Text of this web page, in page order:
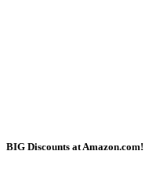
BIG Discounts at Amazon.com!